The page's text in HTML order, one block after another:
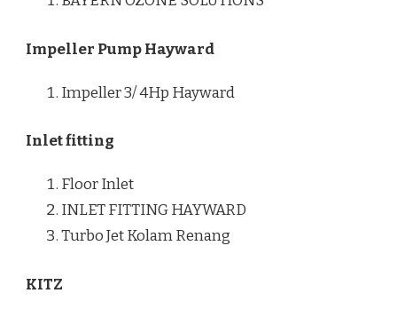
Impeller Pump Hayward
Impeller 3/ 4Hp Hayward
Inlet fitting
Floor Inlet
INLET FITTING HAYWARD
Turbo Jet Kolam Renang
KITZ